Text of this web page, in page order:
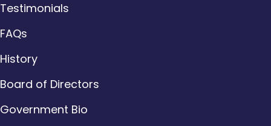
Testimonials
FAQs
History
Board of Directors
Government Bio